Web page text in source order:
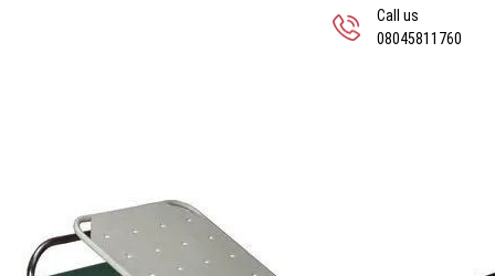
Call us
08045811760